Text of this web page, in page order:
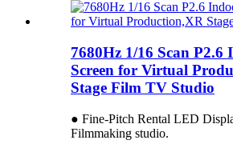
7680Hz 1/16 Scan
Screen for Virtual
Stage Film TV Studio
● Fine-Pitch Rental LED
Filmmaking studio.